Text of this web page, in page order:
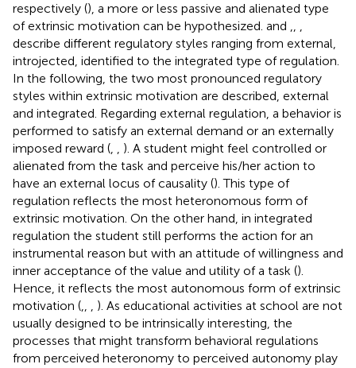
respectively (), a more or less passive and alienated type
of extrinsic motivation can be hypothesized. and
describe different regulatory styles ranging from external,
introjected, identified to the integrated type of regulation.
In the following, the two most pronounced regulatory
styles within extrinsic motivation are described, external
and integrated. Regarding external regulation, a behavior is
performed to satisfy an external demand or an externally
imposed reward (
). A student might feel controlled or
alienated from the task and perceive his/her action to
have an external locus of causality (). This type of
regulation reflects the most heteronomous form of
extrinsic motivation. On the other hand, in integrated
regulation the student still performs the action for an
instrumental reason but with an attitude of willingness and
inner acceptance of the value and utility of a task ().
Hence, it reflects the most autonomous form of extrinsic
motivation (
). As educational activities at school are not
usually designed to be intrinsically interesting, the
processes that might transform behavioral regulations
from perceived heteronomy to perceived autonomy play